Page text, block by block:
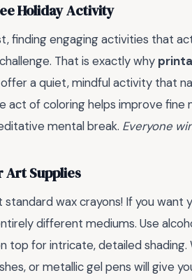
Holiday Activity
finding engaging activities that
That is exactly why
a quiet, mindful activity that
act of coloring helps improve fine
mental break. Everyone
Art Supplies
wax crayons! If you want
different mediums. Use
top for intricate, detailed
or metallic gel pens will give